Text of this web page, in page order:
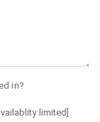
in?
limited]